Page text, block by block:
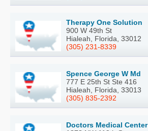
Therapy One Solution
900 W 49th St
Hialeah, Florida, 33012
(305) 231-8339
Spence George W Md
777 E 25th St Ste 416
Hialeah, Florida, 33013
(305) 835-2392
Doctors Medical Center